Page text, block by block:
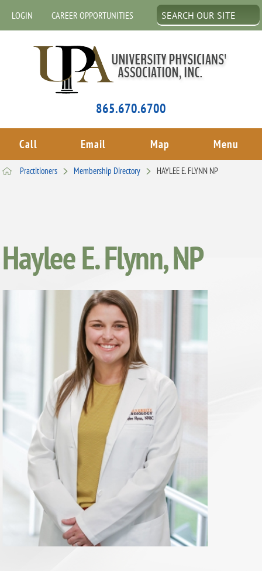
LOGIN CAREER OPPORTUNITIES
865.670.6700
Call Email Map Menu
Practitioners Membership Directory HAYLEE E. FLYNN NP
Haylee E. Flynn, NP